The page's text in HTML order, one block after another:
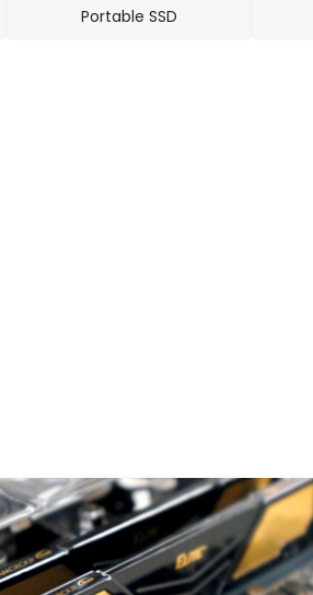
Portable SSD